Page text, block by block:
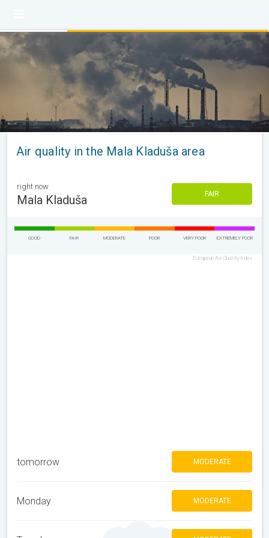
Air quality in the Mala Kladuša area
right now
Mala Kladuša FAIR
GOOD FAIR MODERATE POOR VERY POOR EXTREMELY POOR
European Air Quality Index
tomorrow MODERATE
Monday MODERATE